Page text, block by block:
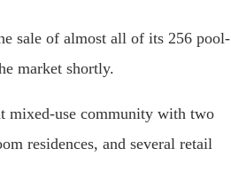
sale of almost all of its 256 pool-
market shortly.
mixed-use community with two
residences, and several retail